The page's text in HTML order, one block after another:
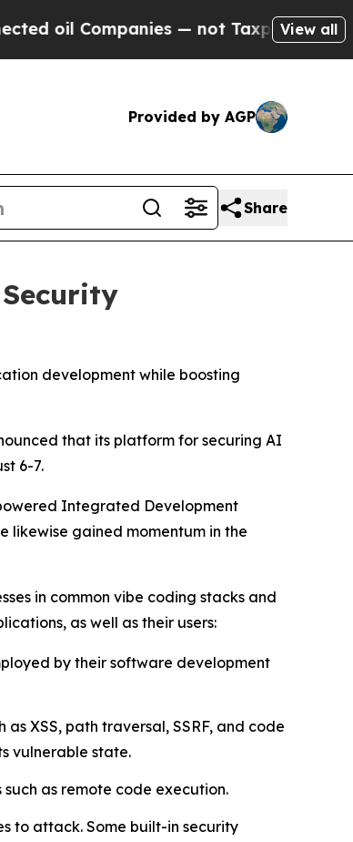
— not Taxpayers — theView all
Provided by AGP
Share
development while boosting
that its platform for securing AI
6-7.
Integrated Development
likewise gained momentum in the
in common vibe coding stacks and
as well as their users:
by their software development
XSS, path traversal, SSRF, and code
vulnerable state.
as remote code execution.
to attack. Some built-in security